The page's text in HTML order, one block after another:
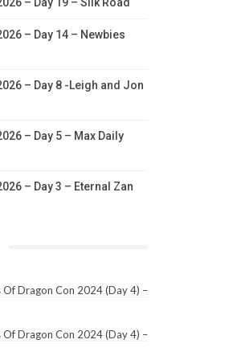
– Day 14 – Newbies
– Day 8 -Leigh and Jon
– Day 5 – Max Daily
– Day 3 – Eternal Zan
Of Dragon Con 2024 (Day 4) –
Of Dragon Con 2024 (Day 4) –